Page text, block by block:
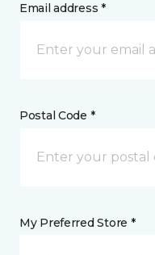
Email address *
Postal Code *
My Preferred Store *